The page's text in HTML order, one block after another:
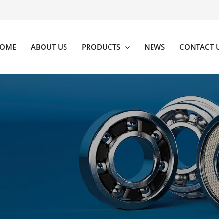
ABOUT US PRODUCTS NEWS CONTACT